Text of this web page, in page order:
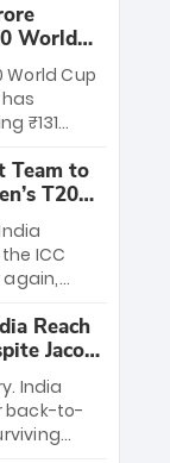
M.
opener
fans
World
World Cup
₹131
₹6
third
Team to
T20
ICC
again,
win three
led the
final and
to
while
sealed
Reach
Jacob
India
back-to-